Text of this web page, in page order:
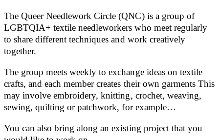
The Queer Needlework Circle (QNC) is a group of
LGBTQIA+ textile needleworkers who meet regularly
to share different techniques and work creatively
together.
The group meets weekly to exchange ideas on textile
crafts, and each member creates their own garments This
may involve embroidery, knitting, crochet, weaving,
sewing, quilting or patchwork, for example…
You can also bring along an existing project that you